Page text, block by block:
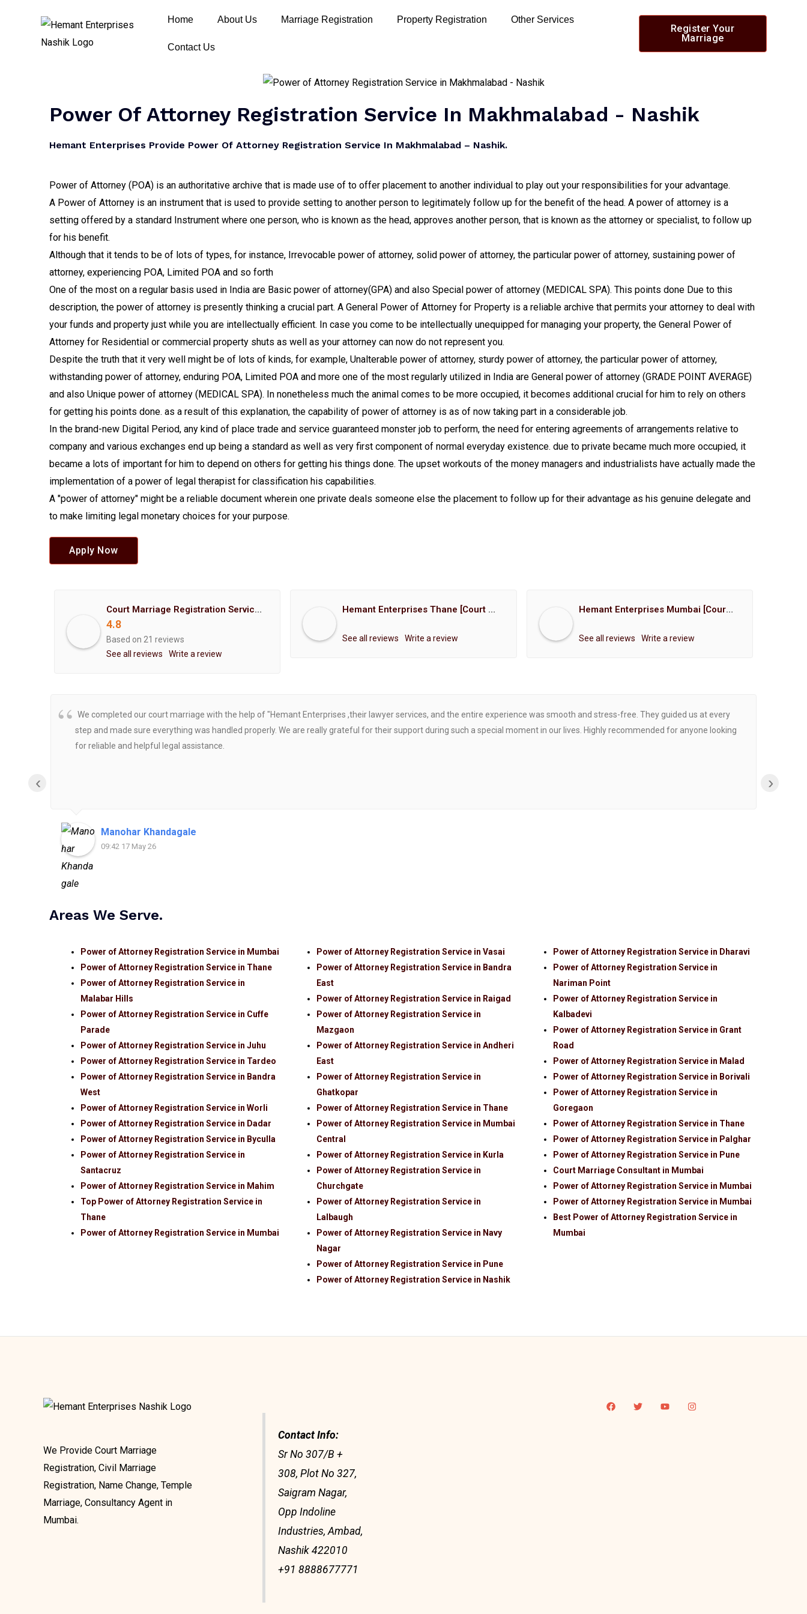
Home About Us Marriage Registration Property Registration Other Services
Contact Us
Register Your
Marriage
Power Of Attorney Registration Service In Makhmalabad - Nashik
Hemant Enterprises Provide Power Of Attorney Registration Service In Makhmalabad – Nashik.
Power of Attorney (POA) is an authoritative archive that is made use of to offer placement to another individual to play out your responsibilities for your advantage.
A Power of Attorney is an instrument that is used to provide setting to another person to legitimately follow up for the benefit of the head. A power of attorney is a
setting offered by a standard Instrument where one person, who is known as the head, approves another person, that is known as the attorney or specialist, to follow up
for his benefit.
Although that it tends to be of lots of types, for instance, Irrevocable power of attorney, solid power of attorney, the particular power of attorney, sustaining power of
attorney, experiencing POA, Limited POA and so forth
One of the most on a regular basis used in India are Basic power of attorney(GPA) and also Special power of attorney (MEDICAL SPA). This points done Due to this
description, the power of attorney is presently thinking a crucial part. A General Power of Attorney for Property is a reliable archive that permits your attorney to deal with
your funds and property just while you are intellectually efficient. In case you come to be intellectually unequipped for managing your property, the General Power of
Attorney for Residential or commercial property shuts as well as your attorney can now do not represent you.
Despite the truth that it very well might be of lots of kinds, for example, Unalterable power of attorney, sturdy power of attorney, the particular power of attorney,
withstanding power of attorney, enduring POA, Limited POA and more one of the most regularly utilized in India are General power of attorney (GRADE POINT AVERAGE)
and also Unique power of attorney (MEDICAL SPA). In nonetheless much the animal comes to be more occupied, it becomes additional crucial for him to rely on others
for getting his points done. as a result of this explanation, the capability of power of attorney is as of now taking part in a considerable job.
In the brand-new Digital Period, any kind of place trade and service guaranteed monster job to perform, the need for entering agreements of arrangements relative to
company and various exchanges end up being a standard as well as very first component of normal everyday existence. due to private became much more occupied, it
became a lots of important for him to depend on others for getting his things done. The upset workouts of the money managers and industrialists have actually made the
implementation of a power of legal therapist for classification his capabilities.
A "power of attorney" might be a reliable document wherein one private deals someone else the placement to follow up for their advantage as his genuine delegate and
to make limiting legal monetary choices for your purpose.
Apply Now
Court Marriage Registration Service Hemant Enterprises Pune
4.8
Based on 21 reviews
See all reviews
Write a review
Hemant Enterprises Thane [Court Marriage Registration, Hindu Marriage Registration, Muslim Marriage Registration, Christian Marriage Registration, Shindi Marriage Registration, Parsi Marriage Registration]
See all reviews Write a review
Hemant Enterprises Mumbai [Court Marriage Registration, Hindu Marriage Registration, Muslim Marriage Registration, Christian Marriage Registration, Shindi Marriage Registration, Parsi Marriage Registration]
See all reviews Write a review
We completed our court marriage with the help of "Hemant Enterprises ,their lawyer services, and the entire experience was smooth and stress-free. They guided us at every
step and made sure everything was handled properly. We are really grateful for their support during such a special moment in our lives. Highly recommended for anyone looking
for reliable and helpful legal assistance.
Manohar Khandagale
09:42 17 May 26
‹ ›
Areas We Serve.
Power of Attorney Registration Service in Mumbai
Power of Attorney Registration Service in Thane
Power of Attorney Registration Service in
Malabar Hills
Power of Attorney Registration Service in Cuffe
Parade
Power of Attorney Registration Service in Juhu
Power of Attorney Registration Service in Tardeo
Power of Attorney Registration Service in Bandra
West
Power of Attorney Registration Service in Worli
Power of Attorney Registration Service in Dadar
Power of Attorney Registration Service in Byculla
Power of Attorney Registration Service in
Santacruz
Power of Attorney Registration Service in Mahim
Top Power of Attorney Registration Service in
Thane
Power of Attorney Registration Service in Mumbai
Power of Attorney Registration Service in Vasai
Power of Attorney Registration Service in Bandra
East
Power of Attorney Registration Service in Raigad
Power of Attorney Registration Service in
Mazgaon
Power of Attorney Registration Service in Andheri
East
Power of Attorney Registration Service in
Ghatkopar
Power of Attorney Registration Service in Thane
Power of Attorney Registration Service in Mumbai
Central
Power of Attorney Registration Service in Kurla
Power of Attorney Registration Service in
Churchgate
Power of Attorney Registration Service in
Lalbaugh
Power of Attorney Registration Service in Navy
Nagar
Power of Attorney Registration Service in Pune
Power of Attorney Registration Service in Nashik
Power of Attorney Registration Service in Dharavi
Power of Attorney Registration Service in
Nariman Point
Power of Attorney Registration Service in
Kalbadevi
Power of Attorney Registration Service in Grant
Road
Power of Attorney Registration Service in Malad
Power of Attorney Registration Service in Borivali
Power of Attorney Registration Service in
Goregaon
Power of Attorney Registration Service in Thane
Power of Attorney Registration Service in Palghar
Power of Attorney Registration Service in Pune
Court Marriage Consultant in Mumbai
Power of Attorney Registration Service in Mumbai
Power of Attorney Registration Service in Mumbai
Best Power of Attorney Registration Service in
Mumbai
We Provide Court Marriage
Registration, Civil Marriage
Registration, Name Change, Temple
Marriage, Consultancy Agent in
Mumbai.
Contact Info:
Sr No 307/B +
308, Plot No 327,
Saigram Nagar,
Opp Indoline
Industries, Ambad,
Nashik 422010
+91 8888677771